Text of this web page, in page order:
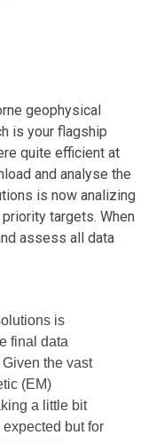
geophysical
is your flagship
quite efficient at
and analyse the
is now analizing
targets. When
assess all data
is
final data
the vast
(EM)
a little bit
but for